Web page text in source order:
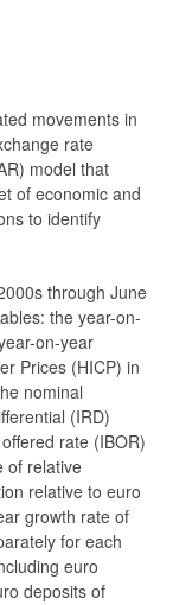
movements in
rate
model that
of economic and
to identify
through June
the year-on-
on-year
Prices (HICP) in
nominal
(IRD)
rate (IBOR)
of relative
relative to euro
growth rate of
for each
euro
deposits of